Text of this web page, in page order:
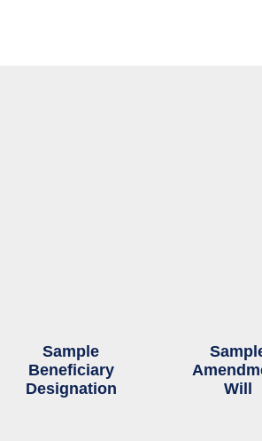
Sample
Beneficiary
Designation
Will